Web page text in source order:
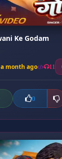
Ke Godam
month ago 11
0